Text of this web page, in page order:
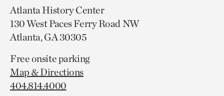
Atlanta History Center
130 West Paces Ferry Road NW
Atlanta, GA 30305
Free onsite parking
Map & Directions
404.814.4000